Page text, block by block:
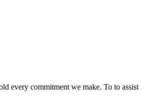
every commitment we make. To to assist